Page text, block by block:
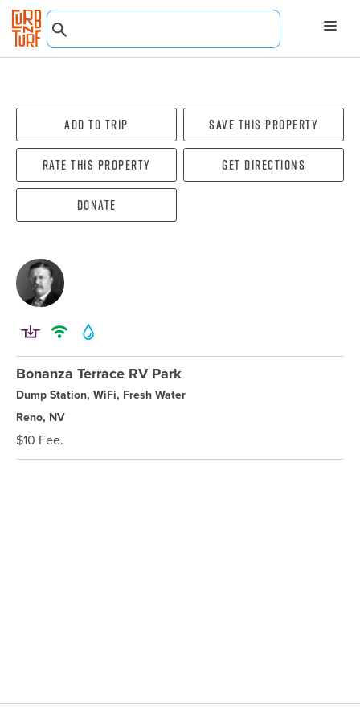
Add To Trip Save this property
Rate this property Get directions
Donate
Bonanza Terrace RV Park
Dump Station, WiFi, Fresh Water
Reno, NV
$10 Fee.